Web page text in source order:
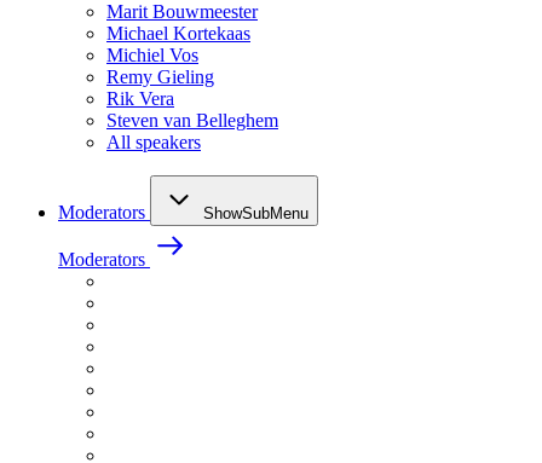
Marit Bouwmeester
Michael Kortekaas
Michiel Vos
Remy Gieling
Rik Vera
Steven van Belleghem
All speakers
Moderators ShowSubMenu
Moderators